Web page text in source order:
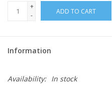
+
-
ADD TO CART
Information
Availability: In stock